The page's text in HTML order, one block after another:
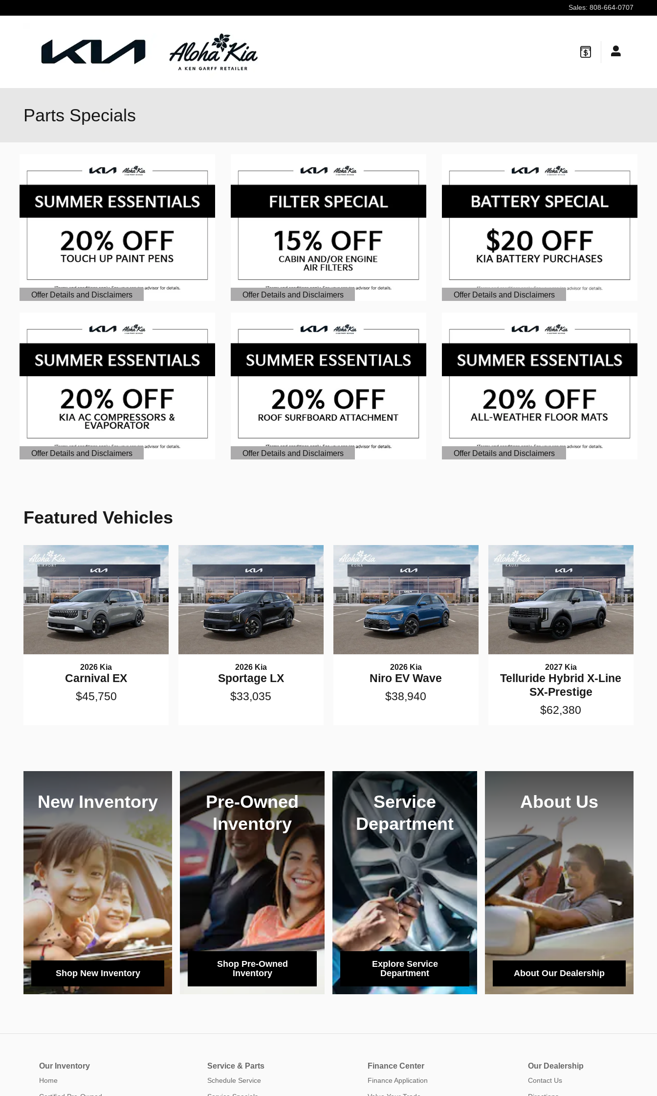
Sales: 808-664-0707
Parts Specials
Offer Details and Disclaimers
Open Details Modal
Offer Details and Disclaimers
Open Details Modal
Offer Details and Disclaimers
Open Details Modal
Offer Details and Disclaimers
Open Details Modal
Offer Details and Disclaimers
Open Details Modal
Offer Details and Disclaimers
Open Details Modal
Featured Vehicles
2026 Kia
Carnival EX
$45,750
2026 Kia
Sportage LX
$33,035
2026 Kia
Niro EV Wave
$38,940
2027 Kia
Telluride Hybrid X-Line
SX-Prestige
$62,380
New Inventory
Shop New Inventory
Pre-Owned
Inventory
Shop Pre-Owned
Inventory
Service
Department
Explore Service
Department
About Us
About Our Dealership
Our Inventory
Home
Service & Parts
Schedule Service
Finance Center
Finance Application
Our Dealership
Contact Us